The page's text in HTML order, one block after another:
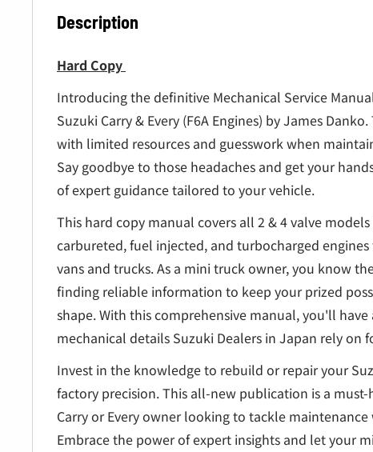
Description
Hard Copy
Introducing the definitive Mechanical Service
Suzuki Carry & Every (F6A Engines) by James
with limited resources and guesswork when
Say goodbye to those headaches and get your
of expert guidance tailored to your vehicle.
This hard copy manual covers all 2 & 4 valve
carbureted, fuel injected, and turbocharged engines
vans and trucks. As a mini truck owner, you know
finding reliable information to keep your prized
shape. With this comprehensive manual, you'll have
mechanical details Suzuki Dealers in Japan rely on
Invest in the knowledge to rebuild or repair your
factory precision. This all-new publication is a must-
Carry or Every owner looking to tackle
Embrace the power of expert insights and let your